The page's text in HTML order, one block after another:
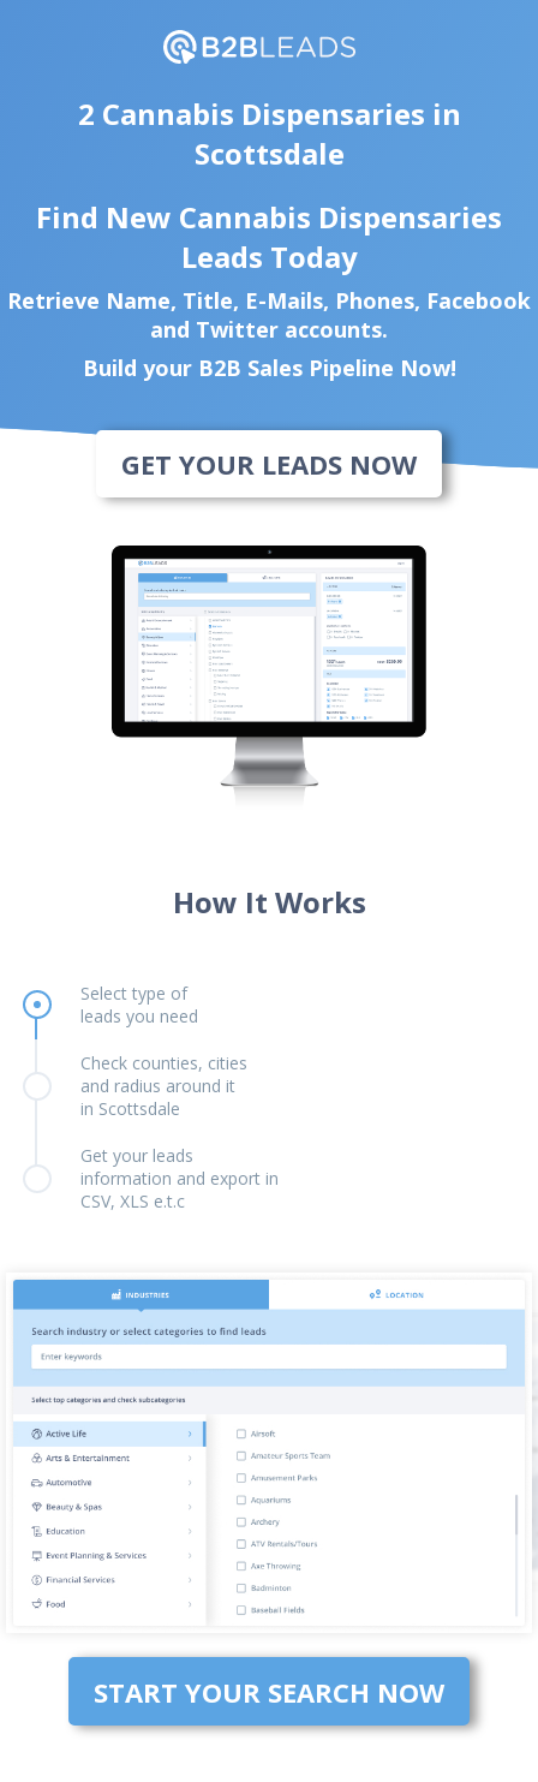
2 Cannabis Dispensaries in
Scottsdale
Find New Cannabis Dispensaries
Leads Today
Retrieve Name, Title, E-Mails, Phones, Facebook
and Twitter accounts.
Build your B2B Sales Pipeline Now!
GET YOUR LEADS NOW
How It Works
Select type of
leads you need
Check counties, cities
and radius around it
in Scottsdale
Get your leads
information and export in
CSV, XLS e.t.c
START YOUR SEARCH NOW